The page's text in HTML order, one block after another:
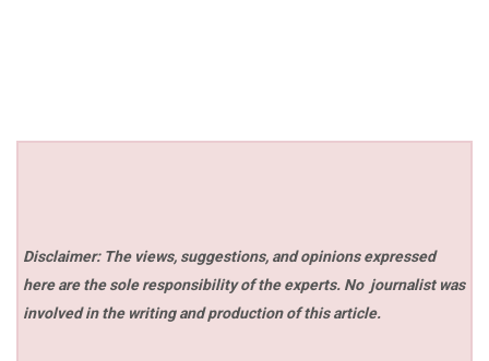
Disclaimer: The views, suggestions, and opinions expressed
here are the sole responsibility of the experts. No journalist was
involved in the writing and production of this article.